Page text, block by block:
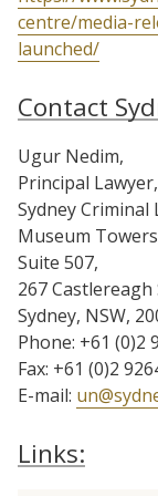
centre/media-
launched/
Contact
Ugur Nedim,
Principal Lawyer,
Sydney Criminal
Museum
Suite 507,
267 Castlereagh
Sydney, NSW,
Phone: +61 (0)2
Fax: +61 (0)2
E-mail:
Links: